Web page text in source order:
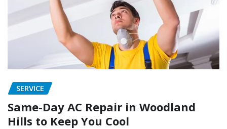
SERVICE
Same-Day AC Repair in Woodland
Hills to Keep You Cool